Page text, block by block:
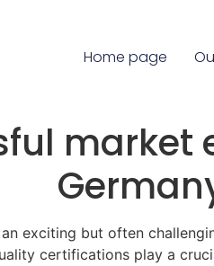
Home page
market
exciting but often
certifications play a